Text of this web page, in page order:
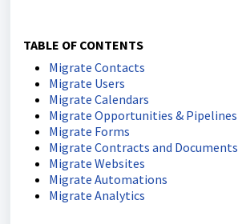
TABLE OF CONTENTS
Migrate Contacts
Migrate Users
Migrate Calendars
Migrate Opportunities & Pipelines
Migrate Forms
Migrate Contracts and Documents
Migrate Websites
Migrate Automations
Migrate Analytics